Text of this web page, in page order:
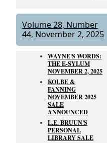
Volume 28, Number
44, November 2, 2025
WAYNE'S WORDS:
THE E-SYLUM
NOVEMBER 2, 2025
KOLBE &
FANNING
NOVEMBER 2025
SALE
ANNOUNCED
L.E. BRUUN'S
PERSONAL
LIBRARY SALE